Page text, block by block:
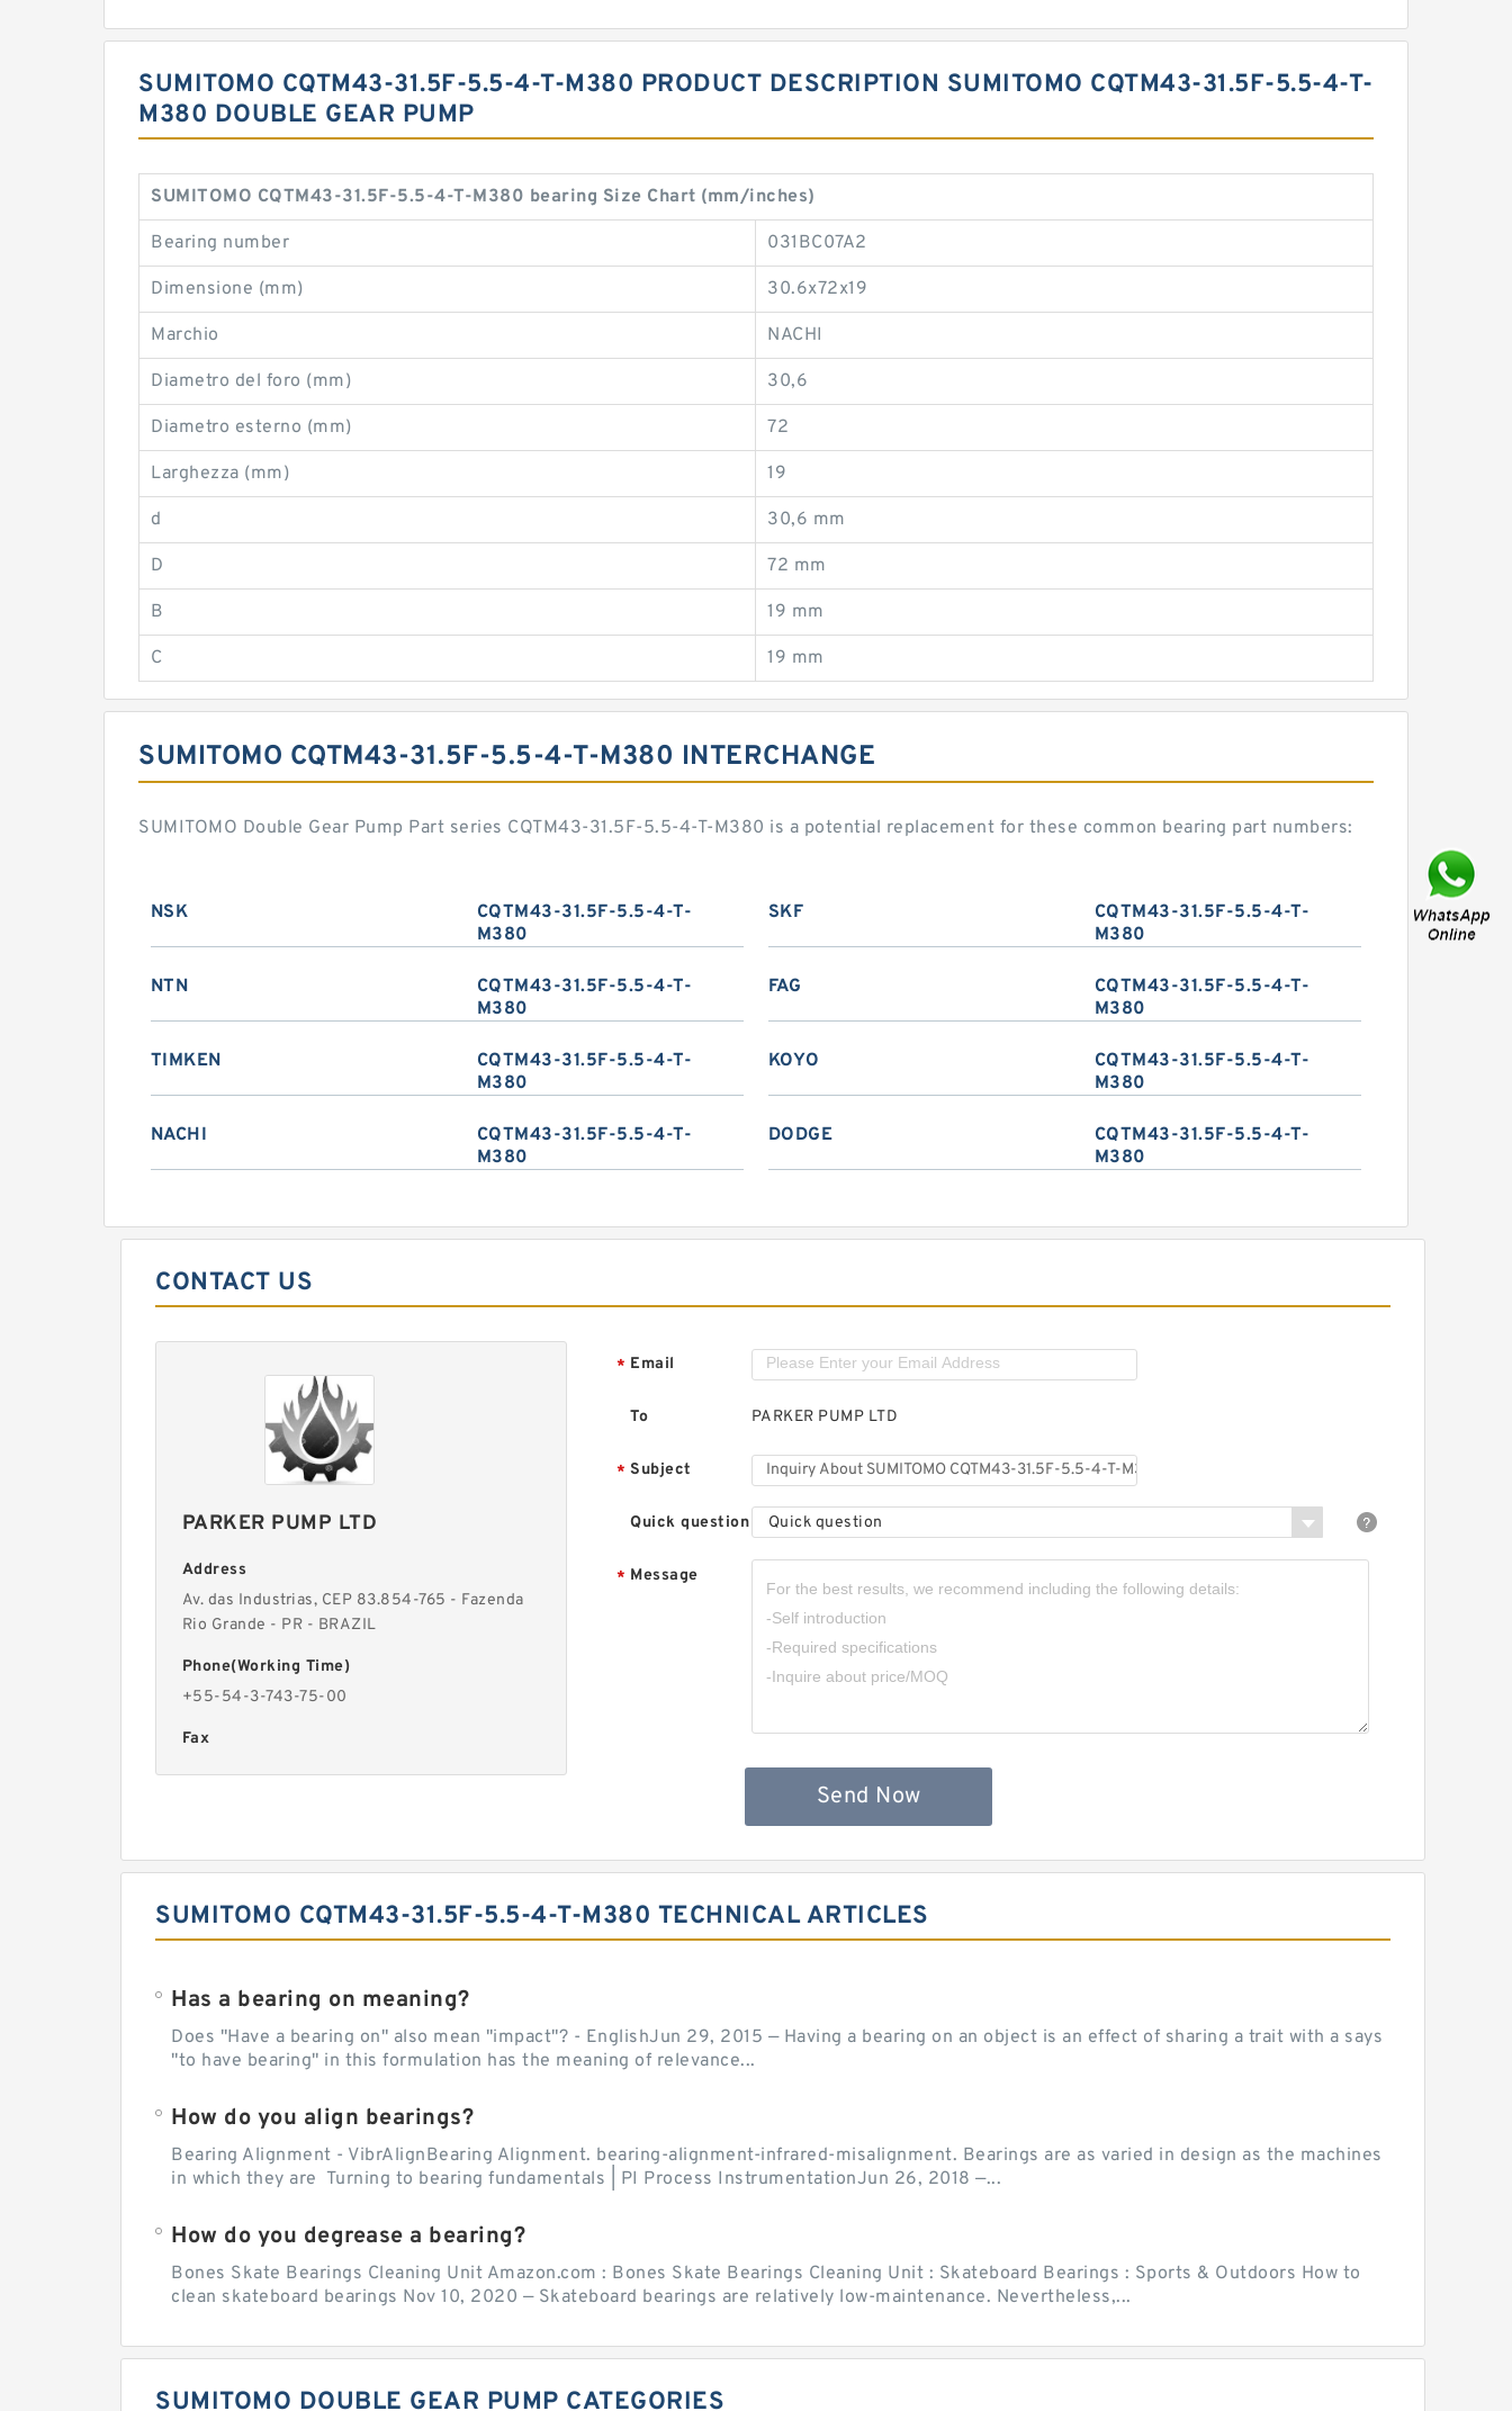
SUMITOMO CQTM43-31.5F-5.5-4-T-M380 PRODUCT DESCRIPTION SUMITOMO CQTM43-31.5F-5.5-4-T-
M380 DOUBLE GEAR PUMP
SUMITOMO CQTM43-31.5F-5.5-4-T-M380 bearing Size Chart (mm/inches)
Bearing number 031BC07A2
Dimensione (mm) 30.6x72x19
Marchio NACHI
Diametro del foro (mm) 30,6
Diametro esterno (mm) 72
Larghezza (mm) 19
d 30,6 mm
D 72 mm
B 19 mm
C 19 mm
SUMITOMO CQTM43-31.5F-5.5-4-T-M380 INTERCHANGE
SUMITOMO Double Gear Pump Part series CQTM43-31.5F-5.5-4-T-M380 is a potential replacement for these common bearing part numbers:
NSK
CQTM43-31.5F-5.5-4-T-
M380
SKF
CQTM43-31.5F-5.5-4-T-
M380
NTN
CQTM43-31.5F-5.5-4-T-
M380
FAG
CQTM43-31.5F-5.5-4-T-
M380
TIMKEN
CQTM43-31.5F-5.5-4-T-
M380
KOYO
CQTM43-31.5F-5.5-4-T-
M380
NACHI
CQTM43-31.5F-5.5-4-T-
M380
DODGE
CQTM43-31.5F-5.5-4-T-
M380
CONTACT US
PARKER PUMP LTD
Address
Av. das Industrias, CEP 83.854-765 - Fazenda
Rio Grande - PR - BRAZIL
Phone(Working Time)
+55-54-3-743-75-00
Fax
* Email
To PARKER PUMP LTD
* Subject
Quick question Quick question
* Message
Send Now
SUMITOMO CQTM43-31.5F-5.5-4-T-M380 TECHNICAL ARTICLES
Has a bearing on meaning?
Does "Have a bearing on" also mean "impact"? - EnglishJun 29, 2015 — Having a bearing on an object is an effect of sharing a trait with a says
"to have bearing" in this formulation has the meaning of relevance...
How do you align bearings?
Bearing Alignment - VibrAlignBearing Alignment. bearing-alignment-infrared-misalignment. Bearings are as varied in design as the machines
in which they are Turning to bearing fundamentals | PI Process InstrumentationJun 26, 2018 —...
How do you degrease a bearing?
Bones Skate Bearings Cleaning Unit Amazon.com : Bones Skate Bearings Cleaning Unit : Skateboard Bearings : Sports & Outdoors How to
clean skateboard bearings Nov 10, 2020 — Skateboard bearings are relatively low-maintenance. Nevertheless,...
SUMITOMO DOUBLE GEAR PUMP CATEGORIES